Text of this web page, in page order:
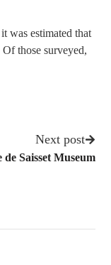
was estimated that
those surveyed,
Next post
Saisset Museum